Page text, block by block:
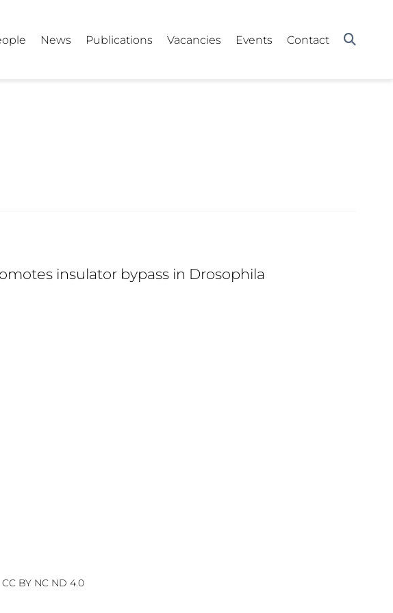
News Publications Vacancies Events Contact
insulator bypass in Drosophila
CC BY NC ND 4.0